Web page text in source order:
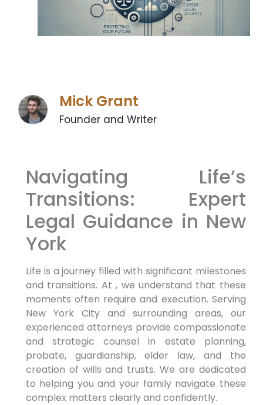
Mick Grant
Founder and Writer
Navigating Life’s
Transitions: Expert
Legal Guidance in New
York
Life is a journey filled with significant milestones
and transitions. At , we understand that these
moments often require and execution. Serving
New York City and surrounding areas, our
experienced attorneys provide compassionate
and strategic counsel in estate planning,
probate, guardianship, elder law, and the
creation of wills and trusts. We are dedicated
to helping you and your family navigate these
complex matters clearly and confidently.